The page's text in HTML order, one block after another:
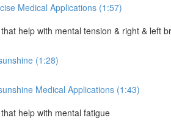
Medical Applications (1:57)
help with mental tension & right & left
(1:28)
Medical Applications (1:43)
help with mental fatigue